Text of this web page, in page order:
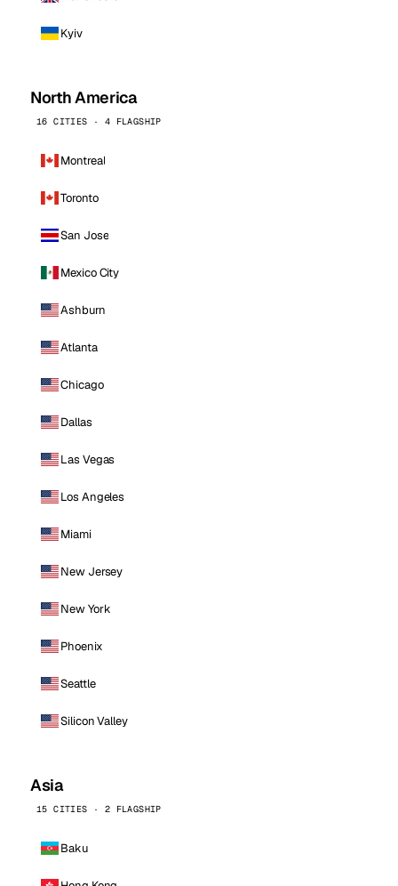
Kyiv
North America
16 CITIES · 4 FLAGSHIP
Montreal
Toronto
San Jose
Mexico City
Ashburn
Atlanta
Chicago
Dallas
Las Vegas
Los Angeles
Miami
New Jersey
New York
Phoenix
Seattle
Silicon Valley
Asia
15 CITIES · 2 FLAGSHIP
Baku